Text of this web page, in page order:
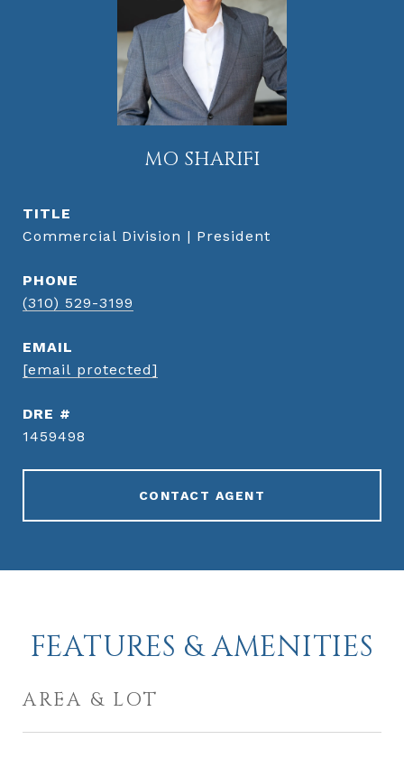
MO SHARIFI
TITLE
Commercial Division | President
PHONE
(310) 529-3199
EMAIL
[email protected]
DRE #
1459498
CONTACT AGENT
FEATURES & AMENITIES
AREA & LOT